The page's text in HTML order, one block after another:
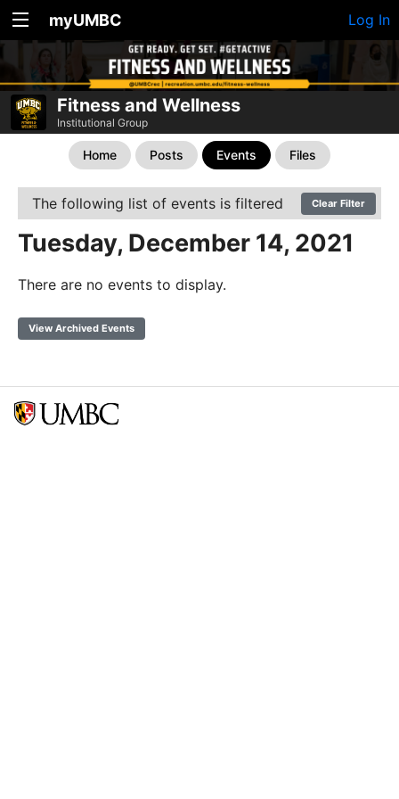
myUMBC Log In
Fitness and Wellness
Institutional Group
Home Posts Events Files
The following list of events is filtered Clear Filter
Tuesday, December 14, 2021
There are no events to display.
View Archived Events